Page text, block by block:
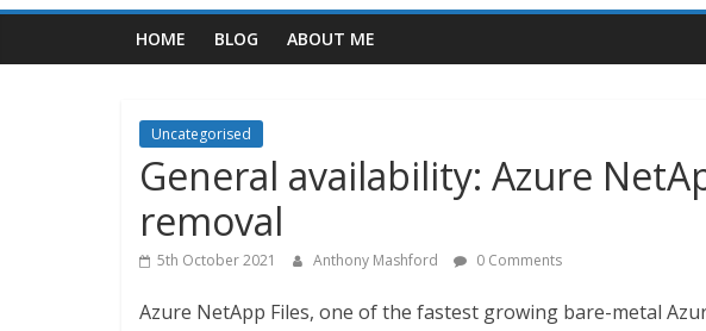
HOME BLOG ABOUT ME
Uncategorised
General availability: Azure
removal
5th October 2021 Anthony Mashford 0 Comments
Azure NetApp Files, one of the fastest growing bare-metal